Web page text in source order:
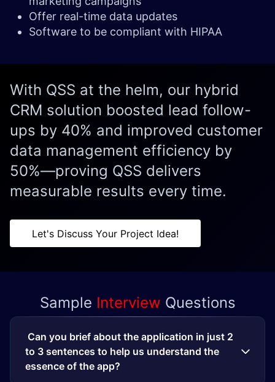
Offer real-time data updates
Software to be compliant with HIPAA
With QSS at the helm, our hybrid
CRM solution boosted lead follow-
ups by 40% and improved customer
data management efficiency by
50%—proving QSS delivers
measurable results every time.
Let's Discuss Your Project Idea!
Sample Interview Questions
Can you brief about the application in just 2
to 3 sentences to help us understand the
essence of the app?